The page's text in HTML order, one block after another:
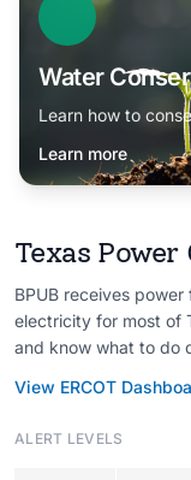
Water
Learn how to
Learn more
Texas Power
BPUB receives
electricity for most of
and know what to do
View ERCOT
ALERT LEVELS